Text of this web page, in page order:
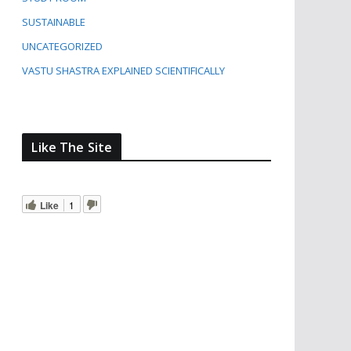
SUSTAINABLE
UNCATEGORIZED
VASTU SHASTRA EXPLAINED SCIENTIFICALLY
Like The Site
Like 1